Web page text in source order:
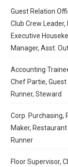
Guest Relation
Club Crew
Executive
Manager, Asst.
Accounting
Chef Partie,
Runner, Steward
Corp. Purchasing,
Maker,
Runner
Floor Supervisor,